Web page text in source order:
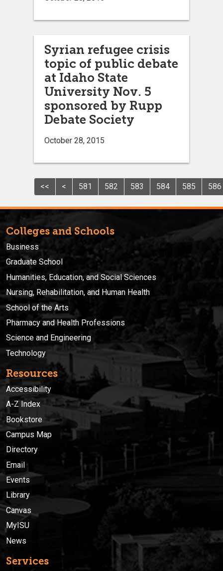
Syrian refugee crisis
topic of public debate
at Idaho State
University Nov. 5
sponsored by Rupp
Debate Society
October 28, 2015
<< < 581 582 583 584 585 586
Colleges and Schools
Business
Graduate School
Humanities, Education, and Social Sciences
Nursing, Rehabilitation, and Human Health
School of the Arts
Pharmacy and Health Professions
Science and Engineering
Technology
Resources
Accessibility
A-Z Index
Bookstore
Campus Map
Directory
Email
Events
Library
Canvas
MyISU
News
Services